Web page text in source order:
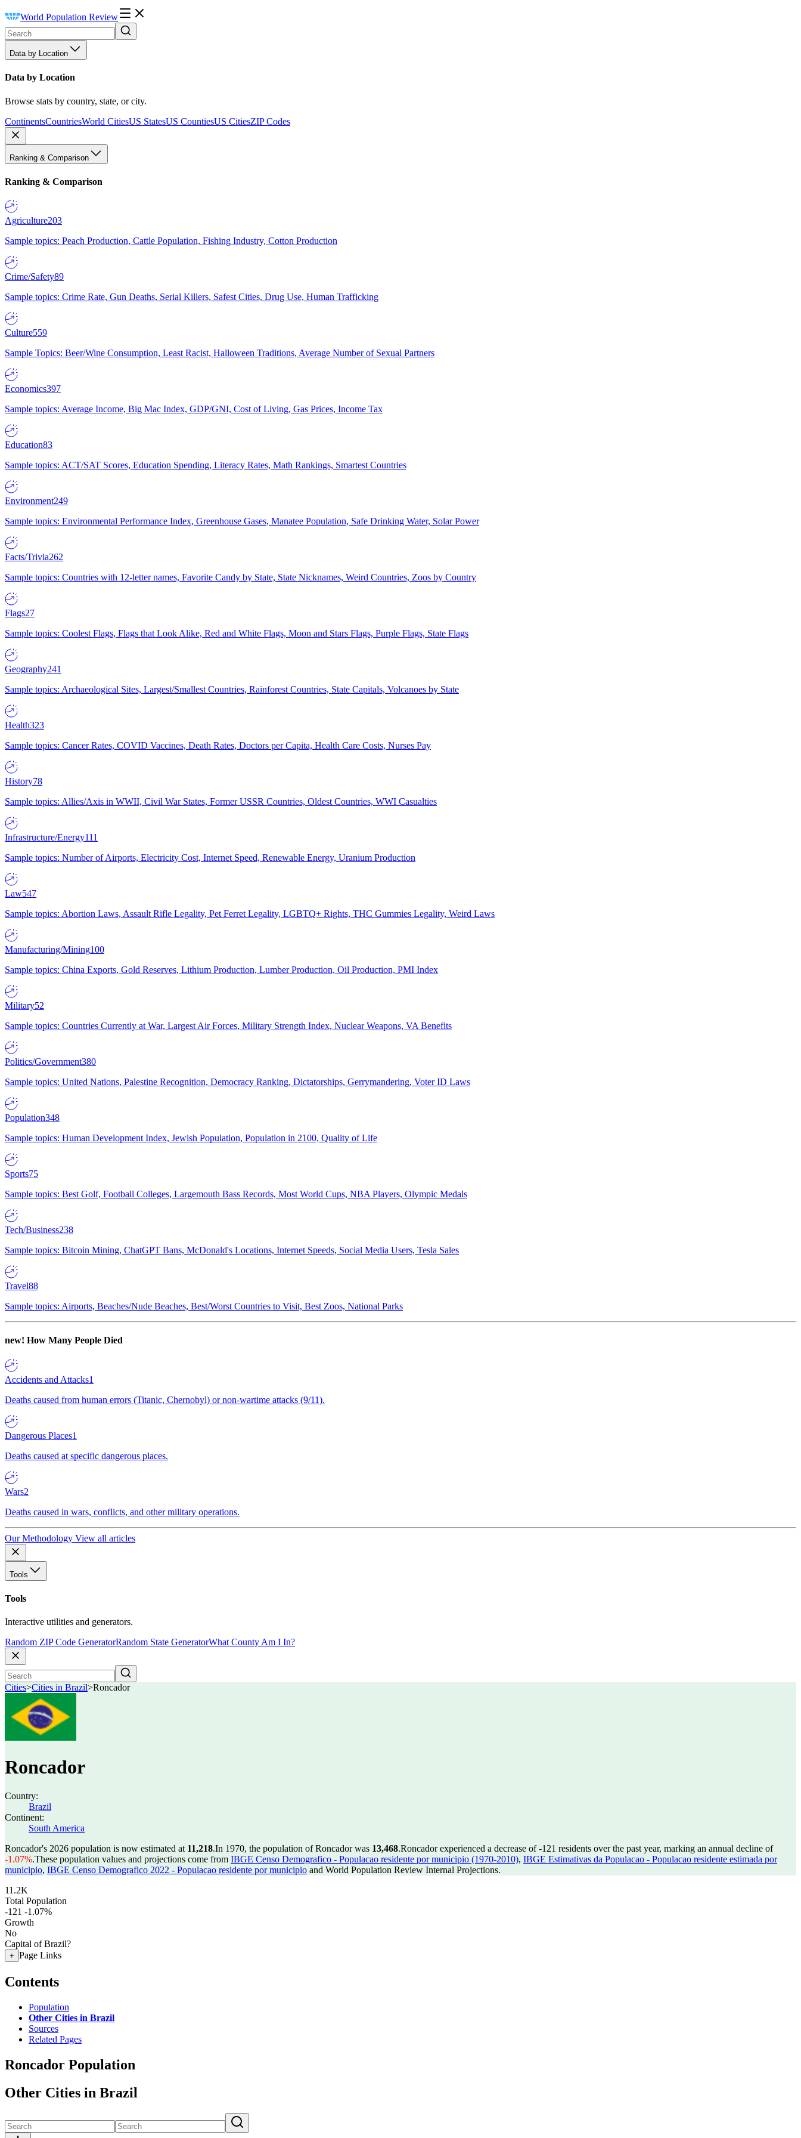
World Population Review
Data by Location
Data by Location
Browse stats by country, state, or city.
ContinentsCountriesWorld CitiesUS StatesUS CountiesUS CitiesZIP Codes
Ranking & Comparison
Ranking & Comparison
Agriculture203
Sample topics: Peach Production, Cattle Population, Fishing Industry, Cotton Production
Crime/Safety89
Sample topics: Crime Rate, Gun Deaths, Serial Killers, Safest Cities, Drug Use, Human Trafficking
Culture559
Sample Topics: Beer/Wine Consumption, Least Racist, Halloween Traditions, Average Number of Sexual Partners
Economics397
Sample topics: Average Income, Big Mac Index, GDP/GNI, Cost of Living, Gas Prices, Income Tax
Education83
Sample topics: ACT/SAT Scores, Education Spending, Literacy Rates, Math Rankings, Smartest Countries
Environment249
Sample topics: Environmental Performance Index, Greenhouse Gases, Manatee Population, Safe Drinking Water, Solar Power
Facts/Trivia262
Sample topics: Countries with 12-letter names, Favorite Candy by State, State Nicknames, Weird Countries, Zoos by Country
Flags27
Sample topics: Coolest Flags, Flags that Look Alike, Red and White Flags, Moon and Stars Flags, Purple Flags, State Flags
Geography241
Sample topics: Archaeological Sites, Largest/Smallest Countries, Rainforest Countries, State Capitals, Volcanoes by State
Health323
Sample topics: Cancer Rates, COVID Vaccines, Death Rates, Doctors per Capita, Health Care Costs, Nurses Pay
History78
Sample topics: Allies/Axis in WWII, Civil War States, Former USSR Countries, Oldest Countries, WWI Casualties
Infrastructure/Energy111
Sample topics: Number of Airports, Electricity Cost, Internet Speed, Renewable Energy, Uranium Production
Law547
Sample topics: Abortion Laws, Assault Rifle Legality, Pet Ferret Legality, LGBTQ+ Rights, THC Gummies Legality, Weird Laws
Manufacturing/Mining100
Sample topics: China Exports, Gold Reserves, Lithium Production, Lumber Production, Oil Production, PMI Index
Military52
Sample topics: Countries Currently at War, Largest Air Forces, Military Strength Index, Nuclear Weapons, VA Benefits
Politics/Government380
Sample topics: United Nations, Palestine Recognition, Democracy Ranking, Dictatorships, Gerrymandering, Voter ID Laws
Population348
Sample topics: Human Development Index, Jewish Population, Population in 2100, Quality of Life
Sports75
Sample topics: Best Golf, Football Colleges, Largemouth Bass Records, Most World Cups, NBA Players, Olympic Medals
Tech/Business238
Sample topics: Bitcoin Mining, ChatGPT Bans, McDonald's Locations, Internet Speeds, Social Media Users, Tesla Sales
Travel88
Sample topics: Airports, Beaches/Nude Beaches, Best/Worst Countries to Visit, Best Zoos, National Parks
new! How Many People Died
Accidents and Attacks1
Deaths caused from human errors (Titanic, Chernobyl) or non-wartime attacks (9/11).
Dangerous Places1
Deaths caused at specific dangerous places.
Wars2
Deaths caused in wars, conflicts, and other military operations.
Our Methodology View all articles
Tools
Tools
Interactive utilities and generators.
Random ZIP Code GeneratorRandom State GeneratorWhat County Am I In?
Cities>Cities in Brazil>Roncador
Roncador
Country:
Brazil
Continent:
South America
Roncador's 2026 population is now estimated at 11,218.In 1970, the population of Roncador was 13,468.Roncador experienced a decrease of-121 residents over the past year, marking an annual decline of
-1.07%.These population values and projections come from IBGE Censo Demografico - Populacao residente por municipio (1970-2010), IBGE Estimativas da Populacao - Populacao residente estimada por
municipio, IBGE Censo Demografico 2022 - Populacao residente por municipio and World Population Review Internal Projections.
11.2K
Total Population
-121 -1.07%
Growth
No
Capital of Brazil?
+ Page Links
Contents
Population
Other Cities in Brazil
Sources
Related Pages
Roncador Population
Other Cities in Brazil